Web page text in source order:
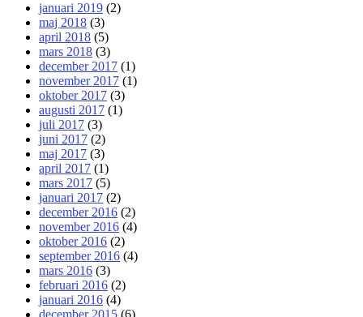
januari 2019 (2)
maj 2018 (3)
april 2018 (5)
mars 2018 (3)
december 2017 (1)
november 2017 (1)
oktober 2017 (3)
augusti 2017 (1)
juli 2017 (3)
juni 2017 (2)
maj 2017 (3)
april 2017 (1)
mars 2017 (5)
januari 2017 (2)
december 2016 (2)
november 2016 (4)
oktober 2016 (2)
september 2016 (4)
mars 2016 (3)
februari 2016 (2)
januari 2016 (4)